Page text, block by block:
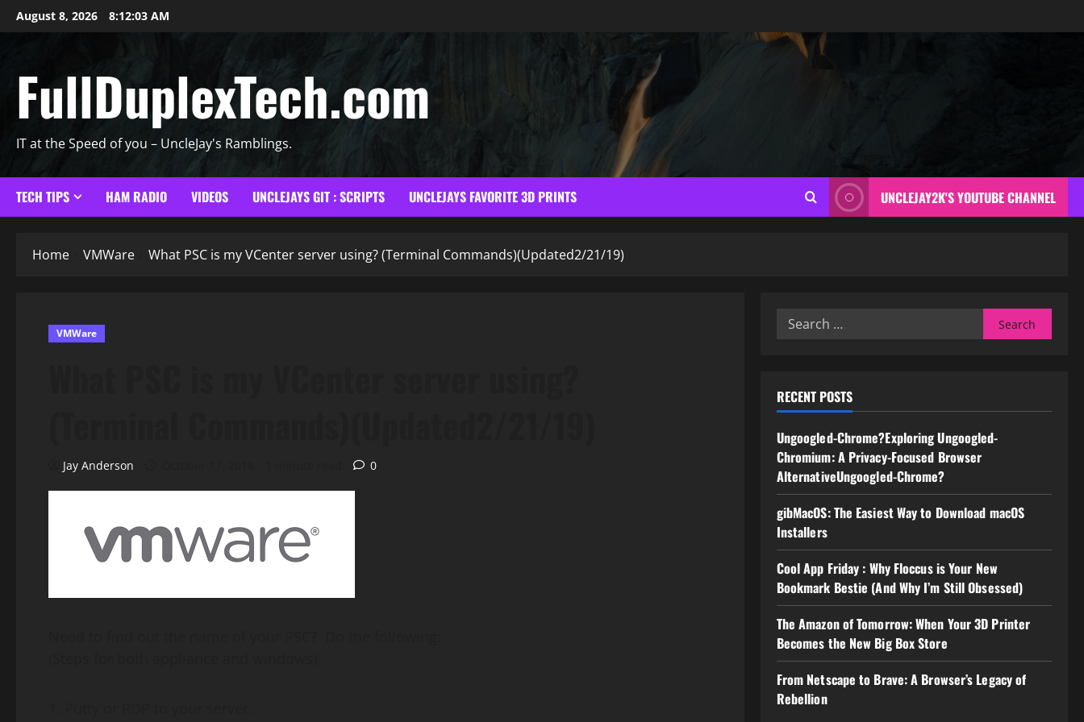
Skip
to
August 8, 2026 8:12:04 AM
FullDuplexTech.com
IT at the Speed of you – UncleJay's Ramblings.
TECH TIPS HAM RADIO VIDEOS UNCLEJAYS GIT : SCRIPTS UNCLEJAYS FAVORITE 3D PRINTS UNCLEJAY2K'S YOUTUBE CHANNEL
Home VMWare What PSC is my VCenter server using? (Terminal Commands)(Updated2/21/19)
VMWare
Jay Anderson 0
Search
RECENT POSTS
Ungoogled-Chrome?Exploring Ungoogled-
Chromium: A Privacy-Focused Browser
AlternativeUngoogled-Chrome?
gibMacOS: The Easiest Way to Download macOS
Installers
Cool App Friday : Why Floccus is Your New
Bookmark Bestie (And Why I’m Still Obsessed)
The Amazon of Tomorrow: When Your 3D Printer
Becomes the New Big Box Store
From Netscape to Brave: A Browser’s Legacy of
Rebellion